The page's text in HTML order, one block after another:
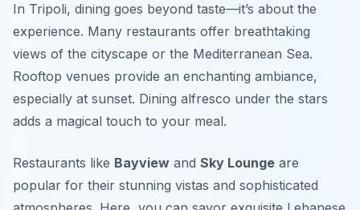
In Tripoli, dining goes beyond taste—it’s about the
experience. Many restaurants offer breathtaking
views of the cityscape or the Mediterranean Sea.
Rooftop venues provide an enchanting ambiance,
especially at sunset. Dining alfresco under the stars
adds a magical touch to your meal.
Restaurants like Bayview and Sky Lounge are
popular for their stunning vistas and sophisticated